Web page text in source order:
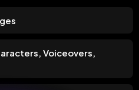
Voiceovers,